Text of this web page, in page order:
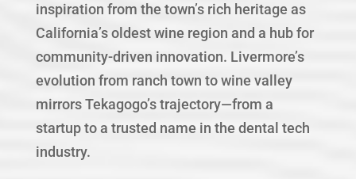
inspiration from the town’s rich heritage as
California’s oldest wine region and a hub for
community-driven innovation. Livermore’s
evolution from ranch town to wine valley
mirrors Tekagogo’s trajectory—from a
startup to a trusted name in the dental tech
industry.